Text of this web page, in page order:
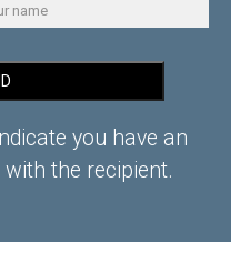
you have an
the recipient.